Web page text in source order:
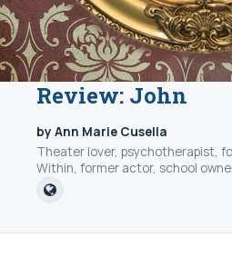
Review: John
by Ann Marie Cusella
Theater lover, psychotherapist,
Within, former actor, school